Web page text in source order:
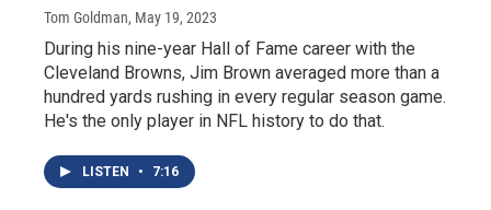
Tom Goldman, May 19, 2023
During his nine-year Hall of Fame career with the
Cleveland Browns, Jim Brown averaged more than a
hundred yards rushing in every regular season game.
He's the only player in NFL history to do that.
LISTEN • 7:16